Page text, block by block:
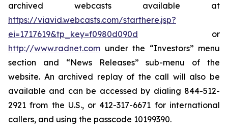
archived webcasts available at
https://viavid.webcasts.com/starthere.jsp?
ei=1717619&tp_key=f0980d090d or
http://www.radnet.com under the “Investors” menu
section and “News Releases” sub-menu of the
website. An archived replay of the call will also be
available and can be accessed by dialing 844-512-
2921 from the U.S., or 412-317-6671 for international
callers, and using the passcode 10199390.